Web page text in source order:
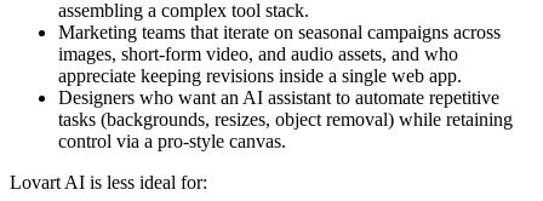
assembling a complex tool stack.
Marketing teams that iterate on seasonal campaigns across
images, short-form video, and audio assets, and who
appreciate keeping revisions inside a single web app.
Designers who want an AI assistant to automate repetitive
tasks (backgrounds, resizes, object removal) while retaining
control via a pro-style canvas.
Lovart AI is less ideal for: